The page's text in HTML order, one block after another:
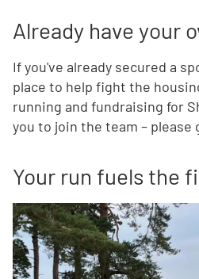
Already have your
If you've already secured a
place to help fight the
running and fundraising for
you to join the team – please
Your run fuels the